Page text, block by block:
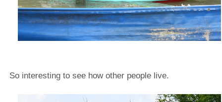
So interesting to see how other people live.